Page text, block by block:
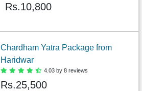
Rs.10,800
Chardham Yatra Package from
Haridwar
4.03 by 8 reviews
Rs.25,500